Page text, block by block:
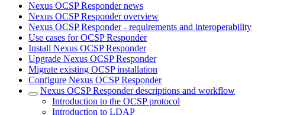
Nexus OCSP Responder news
Nexus OCSP Responder overview
Nexus OCSP Responder - requirements and interoperability
Use cases for OCSP Responder
Install Nexus OCSP Responder
Upgrade Nexus OCSP Responder
Migrate existing OCSP installation
Configure Nexus OCSP Responder
Nexus OCSP Responder descriptions and workflow
Introduction to the OCSP protocol
Introduction to LDAP